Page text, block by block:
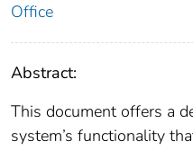
Office
Abstract:
This document offers a
system’s functionality